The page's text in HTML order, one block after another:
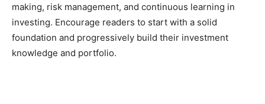
making, risk management, and continuous learning in
investing. Encourage readers to start with a solid
foundation and progressively build their investment
knowledge and portfolio.